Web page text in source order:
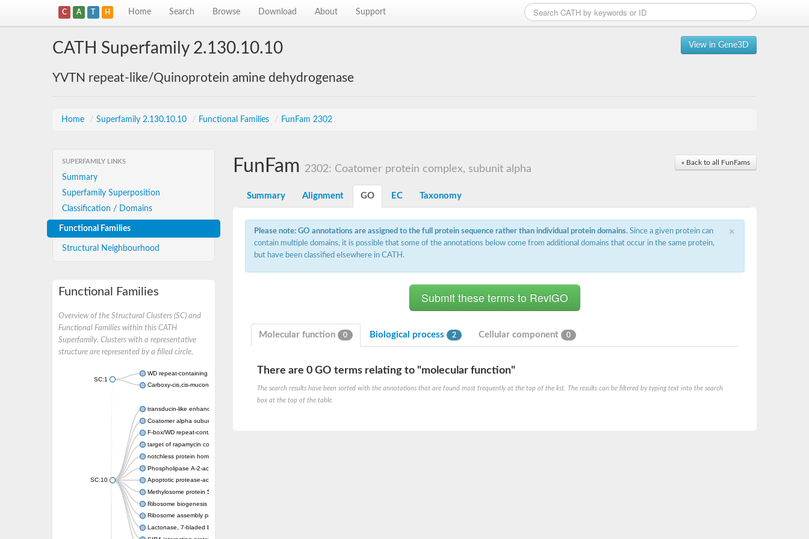
C A T H Home Search Browse Download About Support
View in Gene3D
CATH Superfamily 2.130.10.10
YVTN repeat-like/Quinoprotein amine dehydrogenase
Home / Superfamily 2.130.10.10 / Functional Families / FunFam 2302
SUPERFAMILY LINKS
Summary
Superfamily Superposition
Classification / Domains
Functional Families
Structural Neighbourhood
Functional Families
Overview of the Structural Clusters (SC) and
Functional Families within this CATH
Superfamily. Clusters with a representative
structure are represented by a filled circle.
SC:1
WD repeat-containing protein 20 isoform X1
Carboxy-cis,cis-muconate cyclase
SC:10
transducin-like enhancer protein 3 isoform X1
Coatomer alpha subunit, putative
F-box/WD repeat-containing protein 7 isoform X1
target of rapamycin complex subunit LST8
notchless protein homolog
Phospholipase A-2-activating protein
Apoptotic protease-activating factor 1
Methylosome protein 50
Ribosome biogenesis protein ytm1
Ribosome assembly protein SQT1
Lactonase, 7-bladed beta-propeller domain protein
« Back to all FunFams
FunFam 2302: Coatomer protein complex, subunit alpha
Summary Alignment GO EC Taxonomy
×
Please note: GO annotations are assigned to the full protein sequence rather than individual protein domains. Since a given protein can
contain multiple domains, it is possible that some of the annotations below come from additional domains that occur in the same protein,
but have been classified elsewhere in CATH.
Molecular function 0 Biological process 2 Cellular component 0
There are 0 GO terms relating to "molecular function"
The search results have been sorted with the annotations that are found most frequently at the top of the list. The results can be filtered by typing text into the search
box at the top of the table.